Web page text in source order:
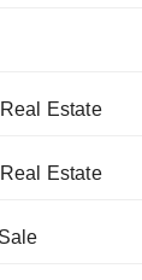
Estate
Estate